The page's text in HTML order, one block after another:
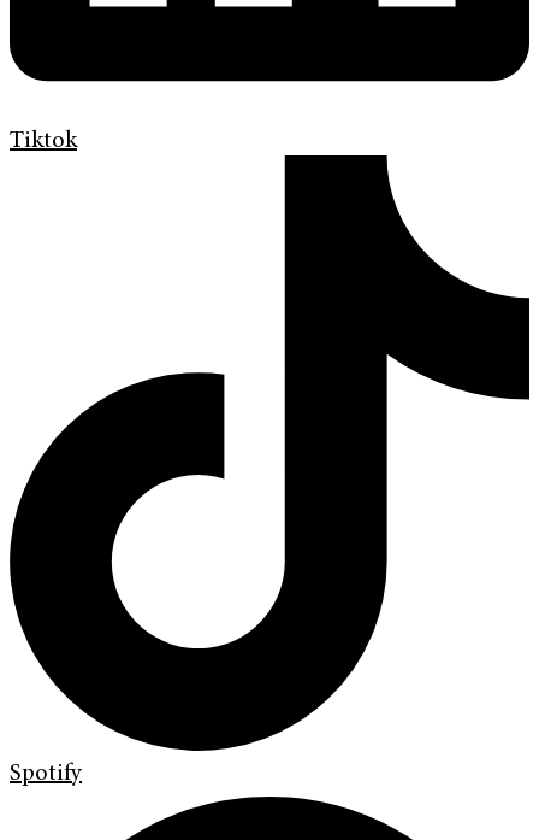
Tiktok
Spotify